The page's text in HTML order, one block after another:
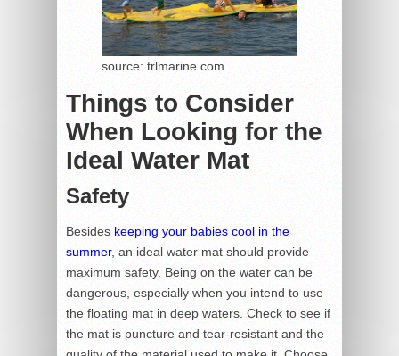
source: trlmarine.com
Things to Consider
When Looking for the
Ideal Water Mat
Safety
Besides keeping your babies cool in the
summer, an ideal water mat should provide
maximum safety. Being on the water can be
dangerous, especially when you intend to use
the floating mat in deep waters. Check to see if
the mat is puncture and tear-resistant and the